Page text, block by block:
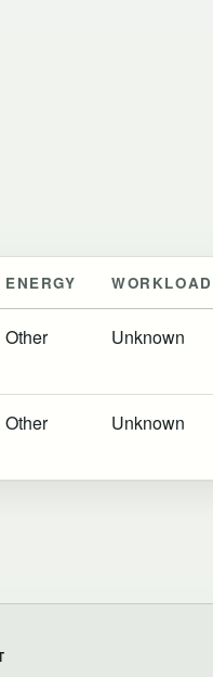
ENERGY WORKLOAD
Other Unknown
Other Unknown